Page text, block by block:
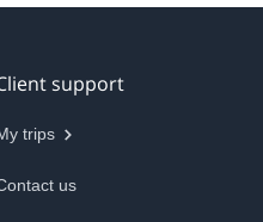
support
trips
us